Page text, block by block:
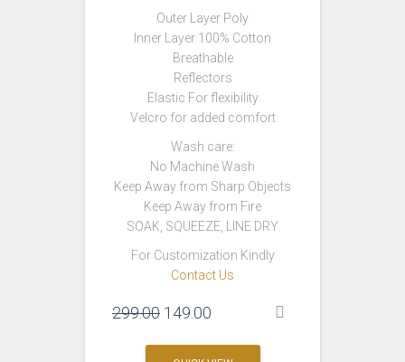
Outer Layer Poly
Inner Layer 100% Cotton
Breathable
Reflectors
Elastic For flexibility
Velcro for added comfort
Wash care:
No Machine Wash
Keep Away from Sharp Objects
Keep Away from Fire
SOAK, SQUEEZE, LINE DRY
For Customization Kindly
Contact Us
299.00 Original
was:
149.00
is: